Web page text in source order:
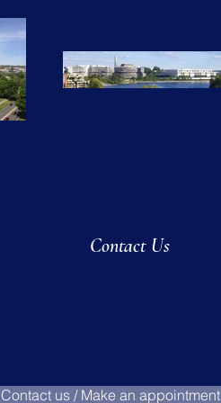
Contact us / Make an appointment
Contact Us